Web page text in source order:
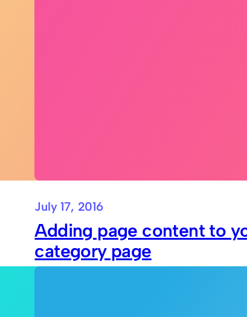
July 17, 2016
Adding page content to
category page